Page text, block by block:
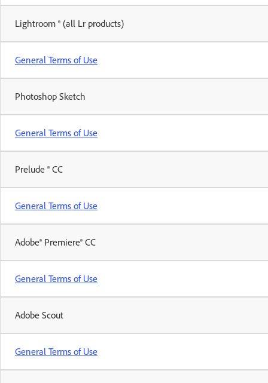
Lightroom ® (all Lr products)
General Terms of Use
Photoshop Sketch
General Terms of Use
Prelude ® CC
General Terms of Use
Adobe® Premiere® CC
General Terms of Use
Adobe Scout
General Terms of Use